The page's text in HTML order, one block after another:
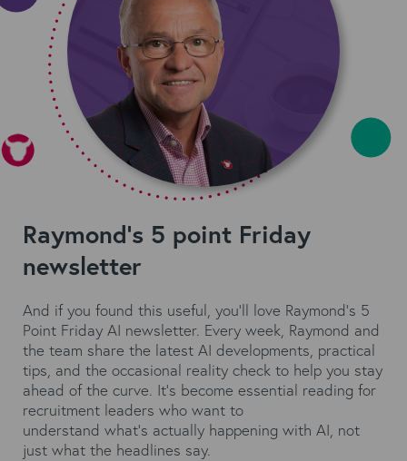
Raymond's 5 point Friday
newsletter
And if you found this useful, you'll love Raymond’s 5
Point Friday AI newsletter. Every week, Raymond and
the team share the latest AI developments, practical
tips, and the occasional reality check to help you stay
ahead of the curve. It's become essential reading for
recruitment leaders who want to
understand what's actually happening with AI, not
just what the headlines say.